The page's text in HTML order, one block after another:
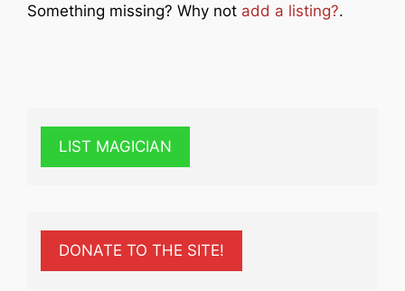
Something missing? Why not add a listing?.
LIST MAGICIAN
DONATE TO THE SITE!